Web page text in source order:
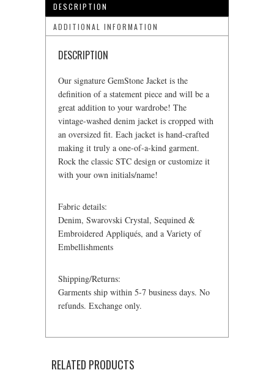
DESCRIPTION
ADDITIONAL INFORMATION
DESCRIPTION
Our signature GemStone Jacket is the
definition of a statement piece and will be a
great addition to your wardrobe! The
vintage-washed denim jacket is cropped with
an oversized fit. Each jacket is hand-crafted
making it truly a one-of-a-kind garment.
Rock the classic STC design or customize it
with your own initials/name!
Fabric details:
Denim, Swarovski Crystal, Sequined &
Embroidered Appliqués, and a Variety of
Embellishments
Shipping/Returns:
Garments ship within 5-7 business days. No
refunds. Exchange only.
RELATED PRODUCTS